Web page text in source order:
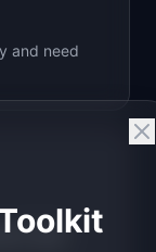
and need
Best